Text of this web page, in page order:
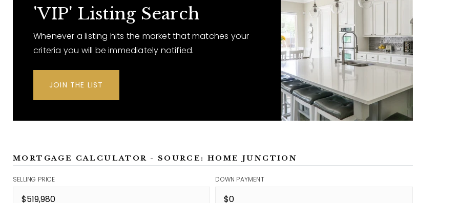
'VIP' Listing Search
Whenever a listing hits the market that matches your
criteria you will be immediately notified.
JOIN THE LIST
MORTGAGE CALCULATOR - SOURCE: HOME JUNCTION
SELLING PRICE DOWN PAYMENT